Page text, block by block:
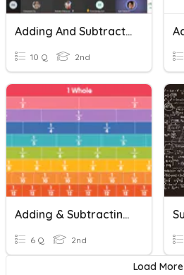
Adding And Subtracting Fractions
10 Q 2nd
Adding & Subtracting Fractions Activity 4
6 Q 2nd
Load More